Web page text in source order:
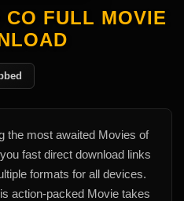
CO FULL MOVIE
the most awaited Movies of
fast direct download links
formats for all devices.
action-packed Movie takes